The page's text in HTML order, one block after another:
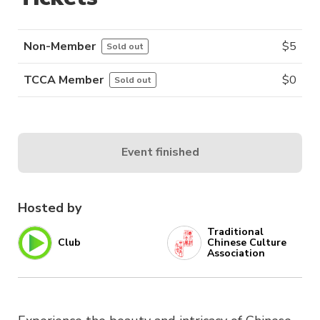
Hosted by
Club
Traditional
Chinese Culture
Association
Non-Member Sold out $5
TCCA Member Sold out $0
Event finished